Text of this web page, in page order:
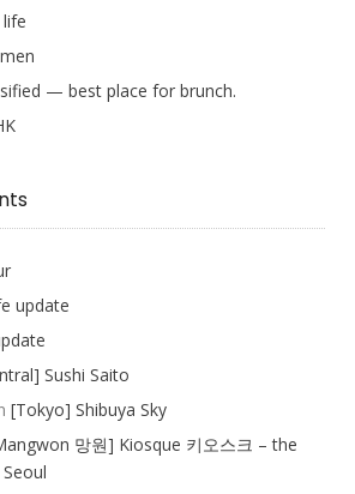
— best place for brunch.
update
Sushi Saito
[Tokyo] Shibuya Sky
망원] Kiosque 키오스크 – the